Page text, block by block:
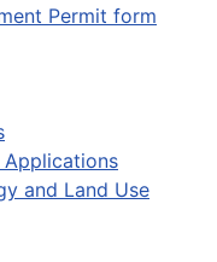
Permit form
and Land Use